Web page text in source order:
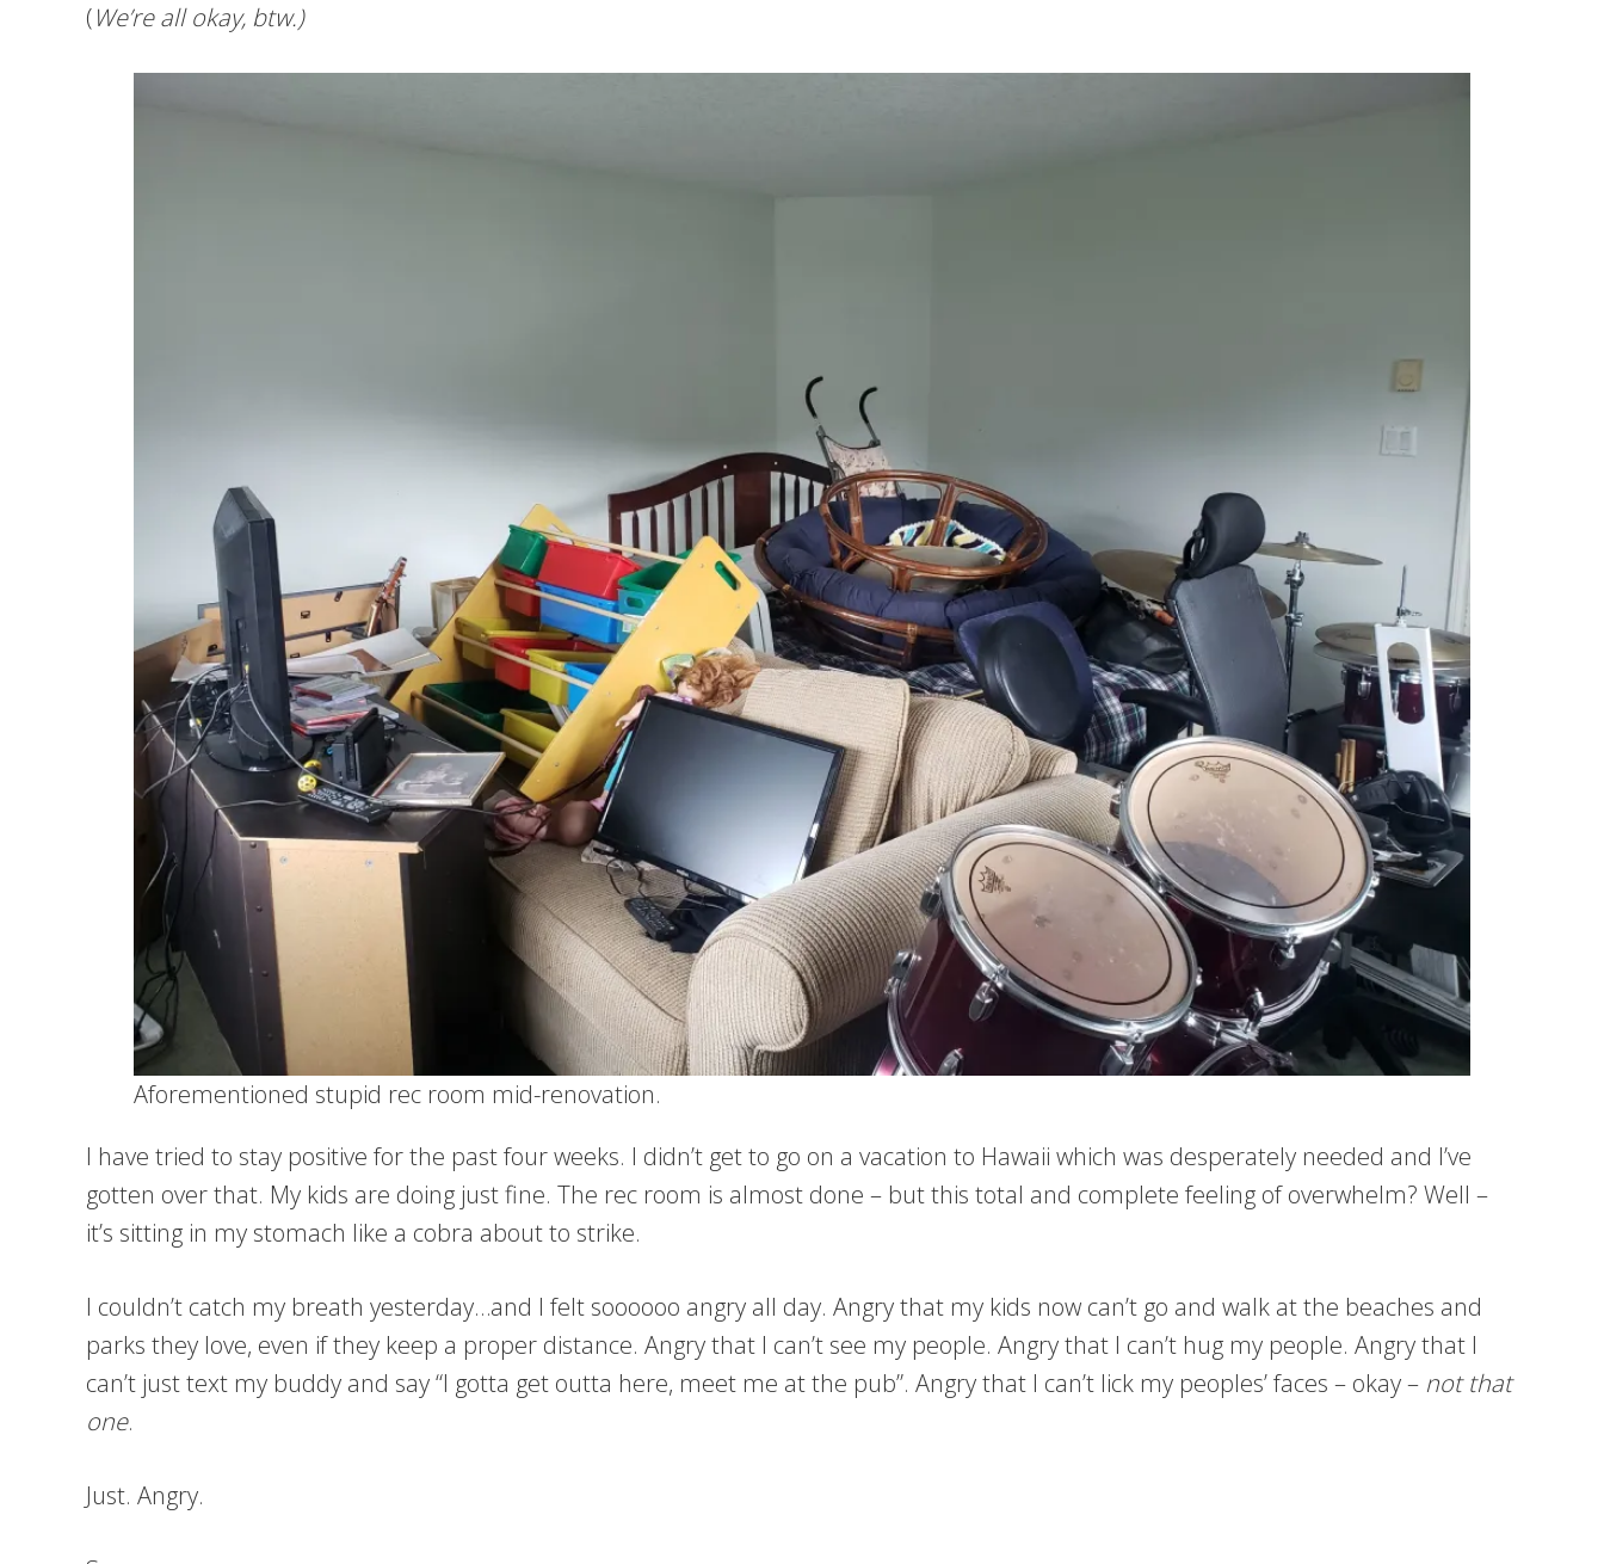
(We’re all okay, btw.)
Aforementioned stupid rec room mid-renovation.
I have tried to stay positive for the past four weeks. I didn’t get to go on a vacation to Hawaii which was desperately needed and I’ve
gotten over that. My kids are doing just fine. The rec room is almost done – but this total and complete feeling of overwhelm? Well –
it’s sitting in my stomach like a cobra about to strike.
I couldn’t catch my breath yesterday…and I felt soooooo angry all day. Angry that my kids now can’t go and walk at the beaches and
parks they love, even if they keep a proper distance. Angry that I can’t see my people. Angry that I can’t hug my people. Angry that I
can’t just text my buddy and say “I gotta get outta here, meet me at the pub”. Angry that I can’t lick my peoples’ faces – okay – not that
one.
Just. Angry.